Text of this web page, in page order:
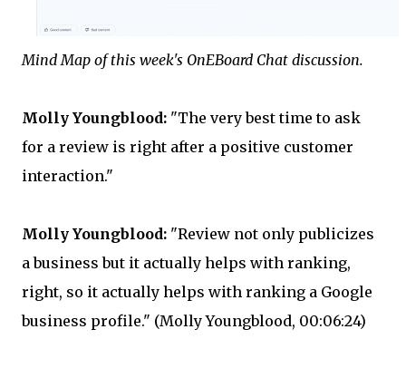
Mind Map of this week's OnEBoard Chat discussion.
Molly Youngblood: "The very best time to ask
for a review is right after a positive customer
interaction."
Molly Youngblood: "Review not only publicizes
a business but it actually helps with ranking,
right, so it actually helps with ranking a Google
business profile." (Molly Youngblood, 00:06:24)